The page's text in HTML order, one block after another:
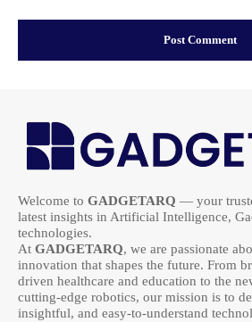
Welcome to GADGETARQ — your
latest insights in Artificial Intelligence,
technologies.
At GADGETARQ, we are passionate
innovation that shapes the future. From
driven healthcare and education to the
cutting-edge robotics, our mission is to
insightful, and easy-to-understand